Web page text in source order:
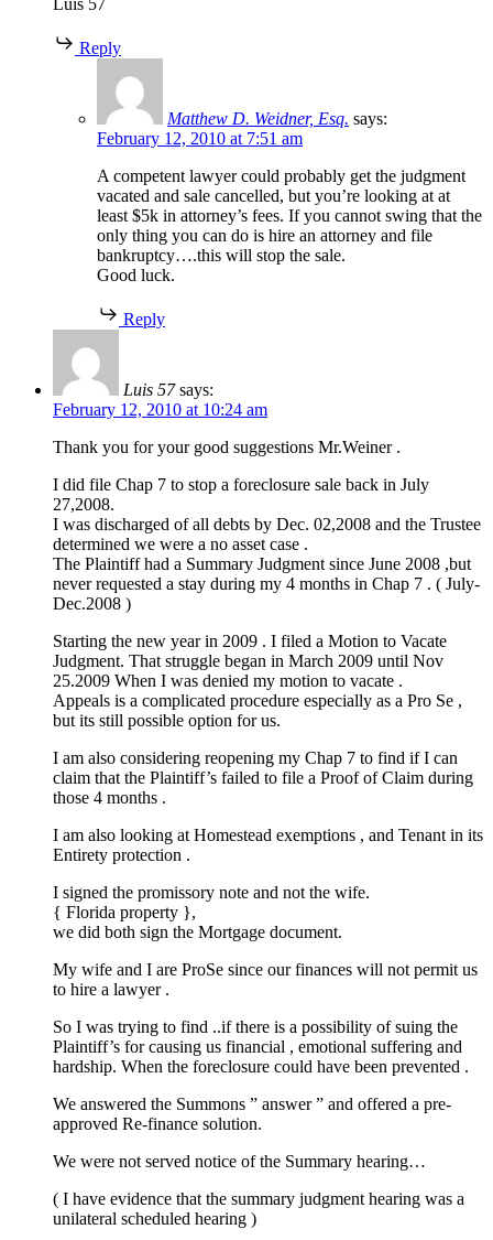
Luis 57
Reply
Matthew D. Weidner, Esq. says:
February 12, 2010 at 7:51 am
A competent lawyer could probably get the judgment
vacated and sale cancelled, but you’re looking at at
least $5k in attorney’s fees. If you cannot swing that the
only thing you can do is hire an attorney and file
bankruptcy….this will stop the sale.
Good luck.
Reply
Luis 57 says:
February 12, 2010 at 10:24 am
Thank you for your good suggestions Mr.Weiner .
I did file Chap 7 to stop a foreclosure sale back in July
27,2008.
I was discharged of all debts by Dec. 02,2008 and the Trustee
determined we were a no asset case .
The Plaintiff had a Summary Judgment since June 2008 ,but
never requested a stay during my 4 months in Chap 7 . ( July-
Dec.2008 )
Starting the new year in 2009 . I filed a Motion to Vacate
Judgment. That struggle began in March 2009 until Nov
25.2009 When I was denied my motion to vacate .
Appeals is a complicated procedure especially as a Pro Se ,
but its still possible option for us.
I am also considering reopening my Chap 7 to find if I can
claim that the Plaintiff’s failed to file a Proof of Claim during
those 4 months .
I am also looking at Homestead exemptions , and Tenant in its
Entirety protection .
I signed the promissory note and not the wife.
{ Florida property },
we did both sign the Mortgage document.
My wife and I are ProSe since our finances will not permit us
to hire a lawyer .
So I was trying to find ..if there is a possibility of suing the
Plaintiff’s for causing us financial , emotional suffering and
hardship. When the foreclosure could have been prevented .
We answered the Summons ” answer ” and offered a pre-
approved Re-finance solution.
We were not served notice of the Summary hearing…
( I have evidence that the summary judgment hearing was a
unilateral scheduled hearing )